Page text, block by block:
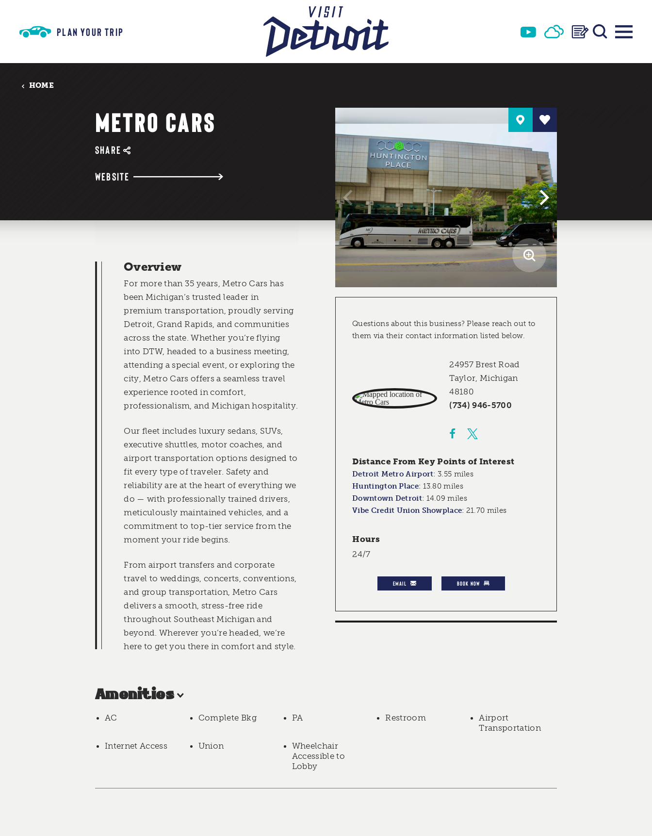
PLAN YOUR TRIP
HOME
METRO CARS
SHARE
WEBSITE
Overview
For more than 35 years, Metro Cars has
been Michigan’s trusted leader in
premium transportation, proudly serving
Detroit, Grand Rapids, and communities
across the state. Whether you’re flying
into DTW, headed to a business meeting,
attending a special event, or exploring the
city, Metro Cars offers a seamless travel
experience rooted in comfort,
professionalism, and Michigan hospitality.
Our fleet includes luxury sedans, SUVs,
executive shuttles, motor coaches, and
airport transportation options designed to
fit every type of traveler. Safety and
reliability are at the heart of everything we
do — with professionally trained drivers,
meticulously maintained vehicles, and a
commitment to top-tier service from the
moment your ride begins.
From airport transfers and corporate
travel to weddings, concerts, conventions,
and group transportation, Metro Cars
delivers a smooth, stress-free ride
throughout Southeast Michigan and
beyond. Wherever you’re headed, we’re
here to get you there in comfort and style.
Questions about this business? Please reach out to
them via their contact information listed below.
24957 Brest Road
Taylor, Michigan
48180
(734) 946-5700
Distance From Key Points of Interest
Detroit Metro Airport:3.55 miles
Huntington Place: 13.80 miles
Downtown Detroit: 14.09 miles
Vibe Credit Union Showplace: 21.70 miles
Hours
24/7
EMAIL BOOK NOW
Amenities
AC Complete Bkg PA Restroom
Airport
Transportation
Internet Access
Union
Wheelchair
Accessible to
Lobby